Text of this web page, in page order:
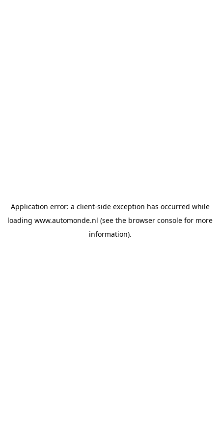
Application error: a client-side exception has occurred while
loading www.automonde.nl (see the browser console for more
information).